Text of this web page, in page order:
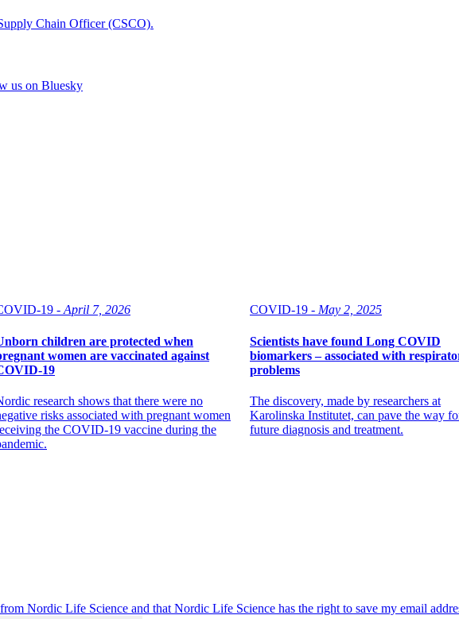
Chain Officer (CSCO).
19 - April 7, 2026
children are protected when
women are vaccinated against
19
research shows that there were no
risks associated with pregnant women
the COVID-19 vaccine during the
COVID-19 - May 2, 2025
Scientists have found Long COVID
biomarkers – associated with
problems
The discovery, made by researchers at
Karolinska Institutet, can pave the way
future diagnosis and treatment.
Nordic Life Science and that Nordic Life Science has the right to save my email